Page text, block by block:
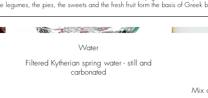
legumes, the pies, the sweets and the fresh fruit form the basis of Greek
Water
Filtered Kytherian spring water - still and
carbonated
Mix